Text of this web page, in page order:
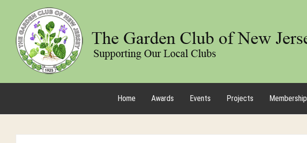
Home Awards Events Projects Membership